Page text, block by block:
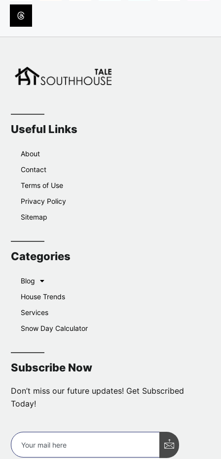
Useful Links
About
Contact
Terms of Use
Privacy Policy
Sitemap
Categories
Blog
House Trends
Services
Snow Day Calculator
Subscribe Now
Don’t miss our future updates! Get Subscribed
Today!